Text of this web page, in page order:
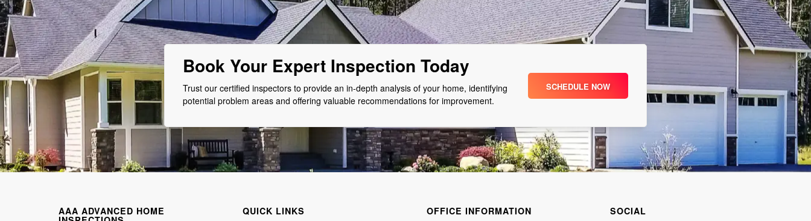
Book Your Expert Inspection Today
Trust our certified inspectors to provide an in-depth analysis of your home, identifying
potential problem areas and offering valuable recommendations for improvement.
SCHEDULE NOW
AAA ADVANCED HOME QUICK LINKS OFFICE INFORMATION SOCIAL